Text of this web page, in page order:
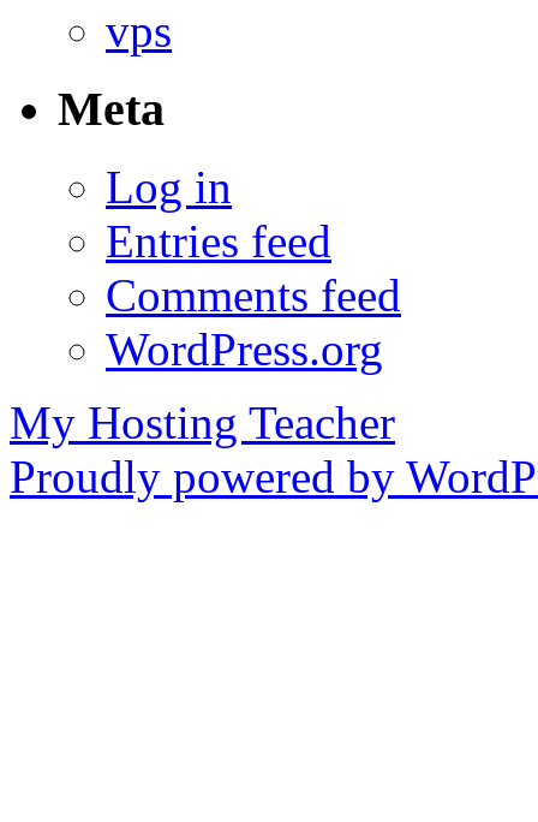
vps
Meta
Log in
Entries feed
Comments feed
WordPress.org
My Hosting Teacher
Proudly powered by